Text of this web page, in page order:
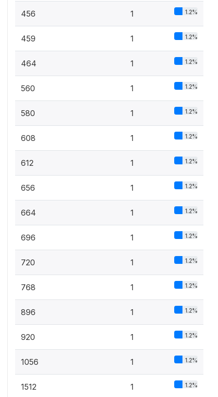
456 1 1.2%
459 1 1.2%
464 1 1.2%
560 1 1.2%
580 1 1.2%
608 1 1.2%
612 1 1.2%
656 1 1.2%
664 1 1.2%
696 1 1.2%
720 1 1.2%
768 1 1.2%
896 1 1.2%
920 1 1.2%
1056 1 1.2%
1512 1 1.2%